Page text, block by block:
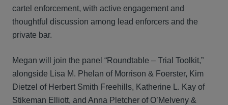
cartel enforcement, with active engagement and
thoughtful discussion among lead enforcers and the
private bar.
Megan will join the panel “Roundtable – Trial Toolkit,”
alongside Lisa M. Phelan of Morrison & Foerster, Kim
Dietzel of Herbert Smith Freehills, Katherine L. Kay of
Stikeman Elliott, and Anna Pletcher of O’Melveny &